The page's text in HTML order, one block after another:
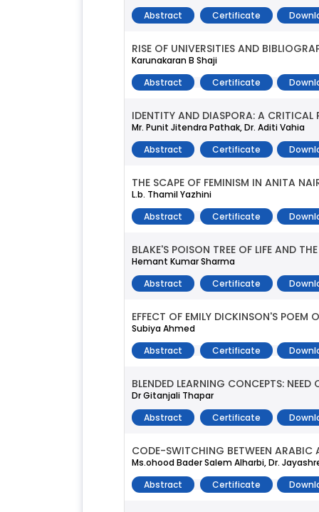
Abstract
Certificate
RISE OF UNIVERSITIES AND
Karunakaran B Shaji
Abstract
Certificate
IDENTITY AND DIASPORA: A CRITICAL
Mr. Punit Jitendra Pathak, Dr. Aditi Vahia
Abstract
Certificate
THE SCAPE OF FEMINISM IN ANITA
L.b. Thamil Yazhini
Abstract
Certificate
BLAKE'S POISON TREE OF LIFE AND
Hemant Kumar Sharma
Abstract
Certificate
EFFECT OF EMILY DICKINSON'S POEM
Subiya Ahmed
Abstract
Certificate
BLENDED LEARNING CONCEPTS: NEED
Dr Gitanjali Thapar
Abstract
Certificate
CODE-SWITCHING BETWEEN ARABIC
Ms.ohood Bader Salem Alharbi, Dr.
Abstract
Certificate